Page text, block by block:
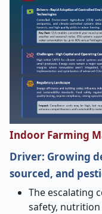
Indoor Farming
Driver: Growing
sourced, and
The escalating
safety,